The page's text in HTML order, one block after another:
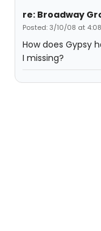
re: Broadway
Posted: 3/10/08 at
How does Gypsy
I missing?